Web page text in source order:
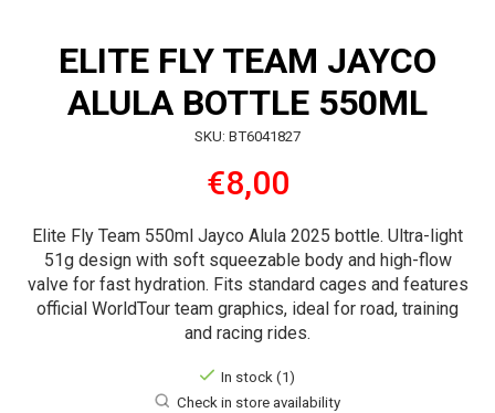
ELITE FLY TEAM JAYCO
ALULA BOTTLE 550ML
SKU: BT6041827
€8,00
Elite Fly Team 550ml Jayco Alula 2025 bottle. Ultra-light
51g design with soft squeezable body and high-flow
valve for fast hydration. Fits standard cages and features
official WorldTour team graphics, ideal for road, training
and racing rides.
In stock (1)
Check in store availability